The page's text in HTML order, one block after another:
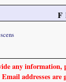
any information,
addresses are